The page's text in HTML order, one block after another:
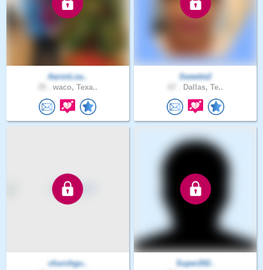
AaronLoa..
waco, Texa..
Sweetie2
Dallas, Te..
churchgu..
Super202..